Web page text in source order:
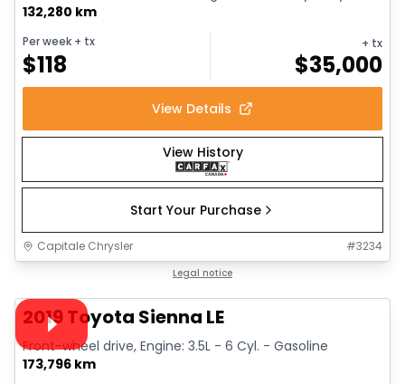
132,280 km
Per week + tx
$118
+ tx
$35,000
View Details
View History
Start Your Purchase
Capitale Chrysler #3234
Legal notice
Video available
2019 Toyota Sienna LE
Front-wheel drive, Engine: 3.5L - 6 Cyl. - Gasoline
173,796 km